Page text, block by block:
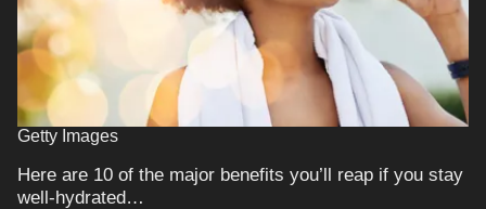
Getty Images
Here are 10 of the major benefits you’ll reap if you stay
well-hydrated…